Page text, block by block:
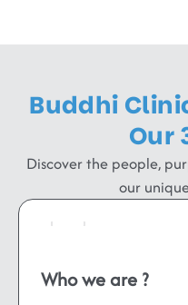
Buddhi
Our
Discover the people,
our
Who we are ?